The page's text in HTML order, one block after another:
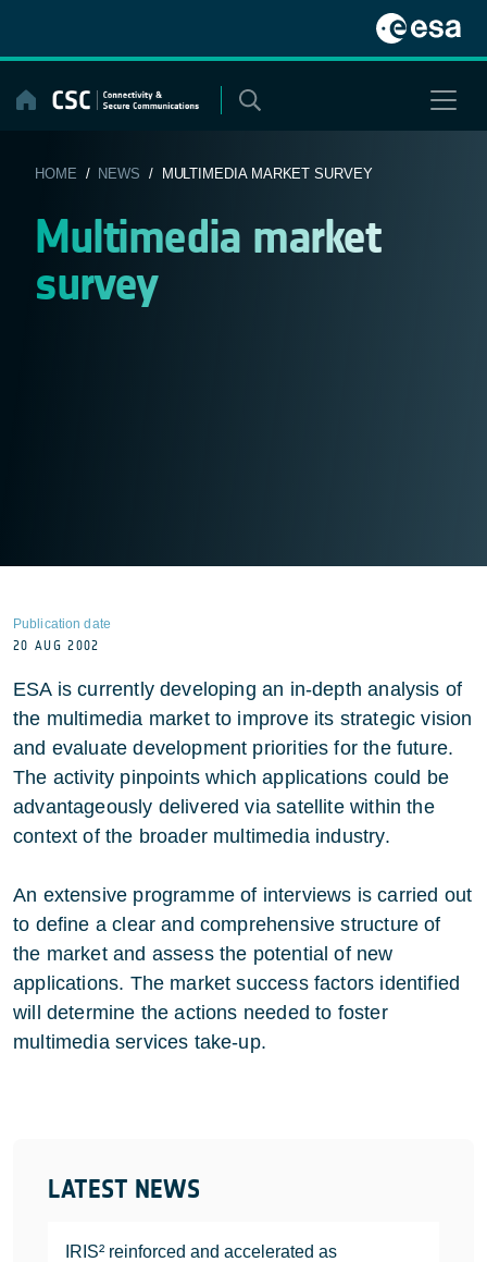
content
HOME / NEWS / MULTIMEDIA MARKET SURVEY
Multimedia market
survey
LATEST NEWS
IRIS² reinforced and accelerated as
Publication date
20 AUG 2002
ESA is currently developing an in-depth analysis of
the multimedia market to improve its strategic vision
and evaluate development priorities for the future.
The activity pinpoints which applications could be
advantageously delivered via satellite within the
context of the broader multimedia industry.
An extensive programme of interviews is carried out
to define a clear and comprehensive structure of
the market and assess the potential of new
applications. The market success factors identified
will determine the actions needed to foster
multimedia services take-up.